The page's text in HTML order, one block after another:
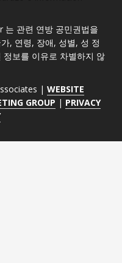
는 관련 연방 공민권법을
, 연령, 장애, 성별, 성 정
보를 이유로 차별하지 않
| WEBSITE
GROUP | PRIVACY